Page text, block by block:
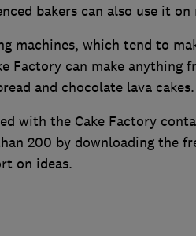
bakers can also use it
machines, which tend to
Factory can make anything
and chocolate lava cakes.
with the Cake Factory
200 by downloading the
on ideas.